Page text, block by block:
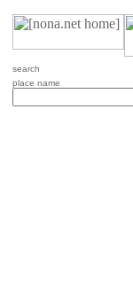
search
place name